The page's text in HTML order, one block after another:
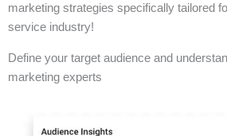
marketing strategies specifically tailored
service industry!
Define your target audience and
marketing experts